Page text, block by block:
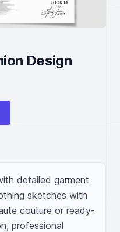
Design
detailed garment
sketches with
couture or ready-
professional